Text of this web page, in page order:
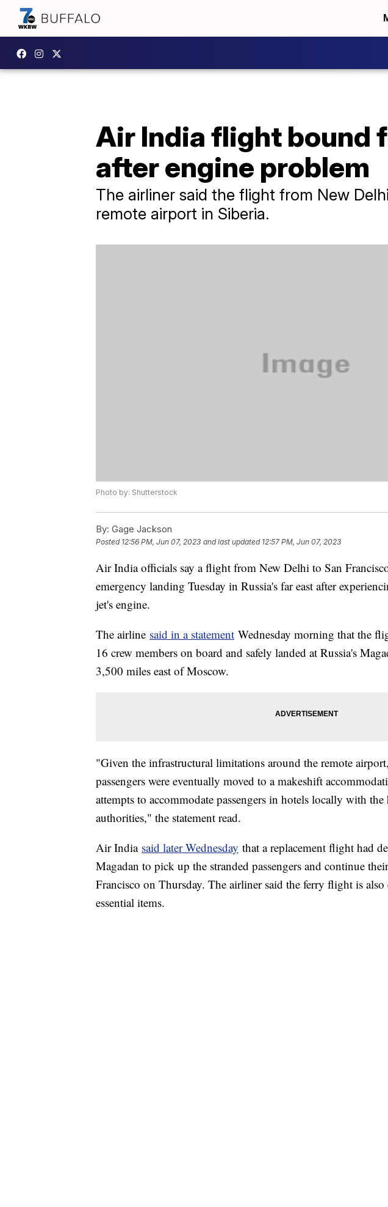
Air India flight bound
after engine problem
The airliner said the flight from New
remote airport in Siberia.
Photo by: Shutterstock
By: Gage Jackson
Posted 12:56 PM, Jun 07, 2023 and last updated 12:57 PM, Jun 07, 2023
Air India officials say a flight from New Delhi to San
emergency landing Tuesday in Russia's far east after
jet's engine.
The airline said in a statement Wednesday morning that the
16 crew members on board and safely landed at Russia's
3,500 miles east of Moscow.
"Given the infrastructural limitations around the remote
passengers were eventually moved to a makeshift
attempts to accommodate passengers in hotels locally with
authorities," the statement read.
Air India said later Wednesday that a replacement flight had
Magadan to pick up the stranded passengers and continue
Francisco on Thursday. The airliner said the ferry flight is
essential items.